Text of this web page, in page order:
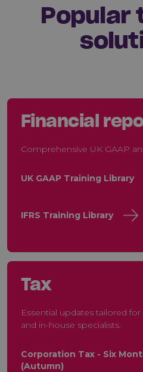
Popular
Financial
Comprehensive UK GAAP
UK GAAP Training Library
IFRS Training Library
Tax
Essential updates tailored
and in-house specialists.
Corporation Tax - Six
(Autumn)